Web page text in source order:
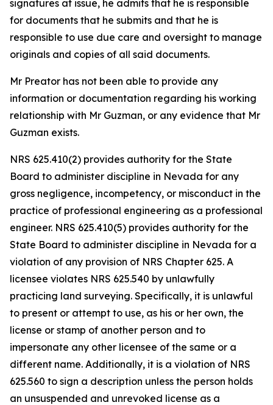
signatures at issue, he admits that he is responsible
for documents that he submits and that he is
responsible to use due care and oversight to manage
originals and copies of all said documents.
Mr Preator has not been able to provide any
information or documentation regarding his working
relationship with Mr Guzman, or any evidence that Mr
Guzman exists.
NRS 625.410(2) provides authority for the State
Board to administer discipline in Nevada for any
gross negligence, incompetency, or misconduct in the
practice of professional engineering as a professional
engineer. NRS 625.410(5) provides authority for the
State Board to administer discipline in Nevada for a
violation of any provision of NRS Chapter 625. A
licensee violates NRS 625.540 by unlawfully
practicing land surveying. Specifically, it is unlawful
to present or attempt to use, as his or her own, the
license or stamp of another person and to
impersonate any other licensee of the same or a
different name. Additionally, it is a violation of NRS
625.560 to sign a description unless the person holds
an unsuspended and unrevoked license as a